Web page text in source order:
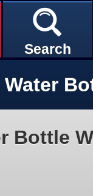
Search
Bottle